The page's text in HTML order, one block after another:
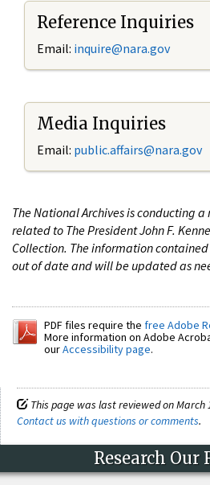
Reference Inquiries
Email: inquire@nara.gov
Media Inquiries
Email: public.affairs@nara.gov
The National Archives is conducting
related to The President John F.
Collection. The information
out of date and will be updated as
PDF files require the free Adobe
More information on Adobe
ourAccessibility page.
This page was last reviewed on March
Contact us with questions or comments.
Research Our